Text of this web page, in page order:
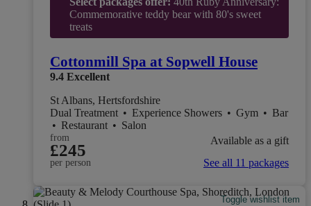
Commemorative teddy bear with 80's sweet
treats
Cottonmill Spa at Sopwell House
9.4 Excellent
St Albans, Hertsfordshire
Dual Treatment • Experience Showers • Gym • Bar
• Restaurant • Salon
from
£245
per person
Available as a gift
See all 11 packages
Toggle wishlist item